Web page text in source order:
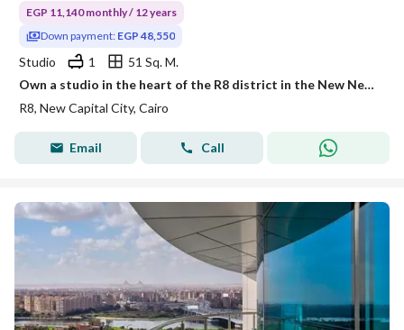
EGP 11,140 monthly / 12 years
Down payment: EGP 48,550
Studio 1
51 Sq. M.
Own a studio in the heart of the R8 district in the New New Capital with a DP starting from EGP 48,000 and monthly installments of EGP 11,400!
R8, New Capital City, Cairo
Email Call